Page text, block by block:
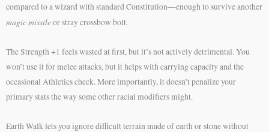
compared to a wizard with standard Constitution—enough to survive another
magic missileor stray crossbow bolt.
The Strength +1 feels wasted at first, but it’s not actively detrimental. You
won’t use it for melee attacks, but it helps with carrying capacity and the
occasional Athletics check. More importantly, it doesn’t penalize your
primary stats the way some other racial modifiers might.
Earth Walk lets you ignore difficult terrain made of earth or stone without